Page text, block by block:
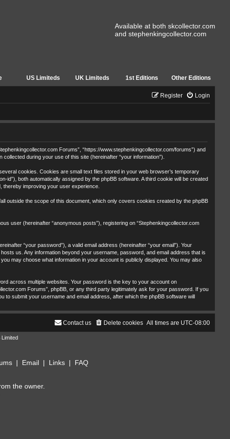
Available at both skcollector.com
and stephenkingcollector.com
US Limiteds UK Limiteds 1st Editions
Other Editions
Login
Register
Forums”, “https://www.stephenkingcollector.com/forums”) and
collected during your use of this site (hereinafter “your information”).
cookies. Cookies are small text files stored in your web browser’s temporary
id”), both automatically assigned by the phpBB software. A third cookie will be created
thereby improving your user experience.
outside the scope of this document, which only covers cookies created by the phpBB
user (hereinafter “anonymous posts”), registering on “Stephenkingcollector.com
“your password”), a valid email address (hereinafter “your email”). Your
us. Any information beyond your username, password, and email address that is
may choose what information in your account is publicly displayed. You may also
across multiple websites. Your password is the key to your account on
Forums”, phpBB, or any third party legitimately ask for your password. If you
submit your username and email address, after which the phpBB software will
All times are UTC-08:00
Delete cookies
Contact us
| Email| Links| FAQ
the owner.